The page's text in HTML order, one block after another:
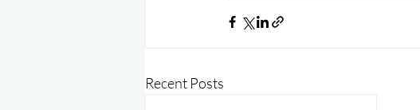
Recent Posts